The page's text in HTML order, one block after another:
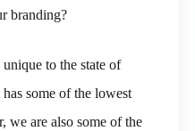
branding?
unique to the state of
some of the lowest
we are also some of the